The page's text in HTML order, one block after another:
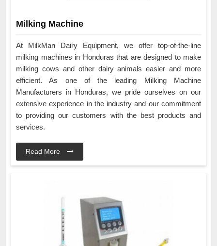
Milking Machine
At MilkMan Dairy Equipment, we offer top-of-the-line
milking machines in Honduras that are designed to make
milking cows and other dairy animals easier and more
efficient. As one of the leading Milking Machine
Manufacturers in Honduras, we pride ourselves on our
extensive experience in the industry and our commitment
to providing our customers with the best products and
services.
Read More